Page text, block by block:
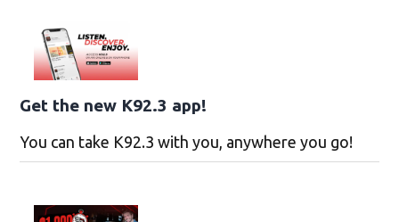
Get the new K92.3 app!
You can take K92.3 with you, anywhere you go!